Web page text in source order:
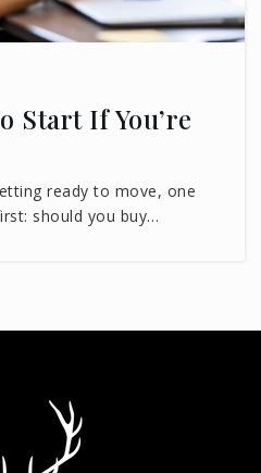
Start If You’re
ready to move, one
should you buy…